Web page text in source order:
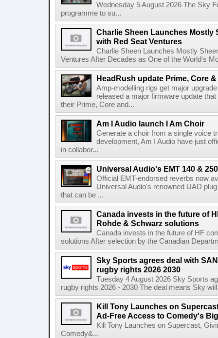
Wednesday 5 August 2026 The Sky
programme to su...
Charlie Sheen Launches Mostly
with Red Seat Ventures
Charlie Sheen Launches Mostly
Ventures After Decades as One of the World's
HeadRush update Prime, Core
Amp-modelling rigs get major
released a major firmware update
their Prime, Core and...
Am I Audio launch I Am Choir
Generate a choir from a single voice
development, Am I Audio have just
in collabor...
Universal Audio's EMT 140 &
Official EMT-endorsed reverbs now
Universal Audio's renowned UAD
that can be ...
Canada invests in the future of
Rohde & Schwarz solutions
Canada invests in the future of HF
solutions After selection by the Canadian
Sky Sports agrees deal with
rugby rights 2026 2030
Tuesday 4 August 2026 Sky Sports
rugby rights 2026 - 2030 The deal means Sky
Kill Tony Launches on
Ad-Free Access to Comedy's
Kill Tony Launches on Supercast,
Comedy&...